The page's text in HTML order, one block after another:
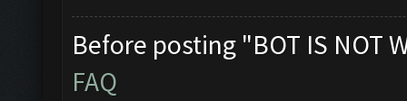
Before posting "BOT IS NOT
FAQ